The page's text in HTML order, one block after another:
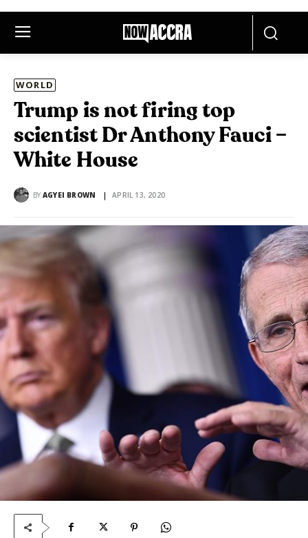
WORLD
Trump is not firing top
scientist Dr Anthony Fauci –
White House
BY AGYEI BROWN APRIL 13, 2020